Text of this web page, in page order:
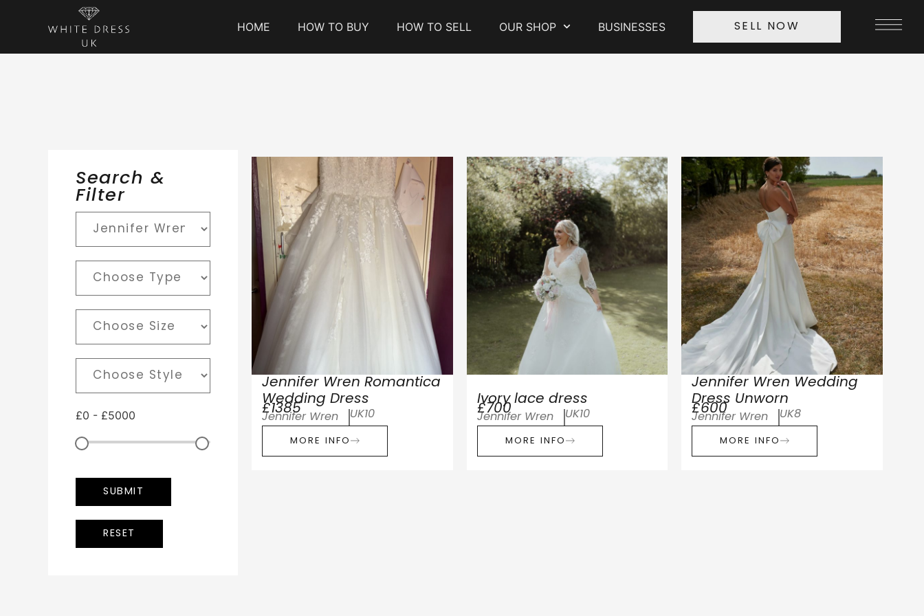
HOME HOW TO BUY HOW TO SELL OUR SHOP BUSINESSES SELL NOW
Search &
Filter
£0 - £5000
Jennifer Wren Romantica
Wedding Dress
£1385
Jennifer Wren UK10
MORE INFO
Ivory lace dress
£700
Jennifer Wren UK10
MORE INFO
Jennifer Wren Wedding
Dress Unworn
£600
Jennifer Wren UK8
MORE INFO